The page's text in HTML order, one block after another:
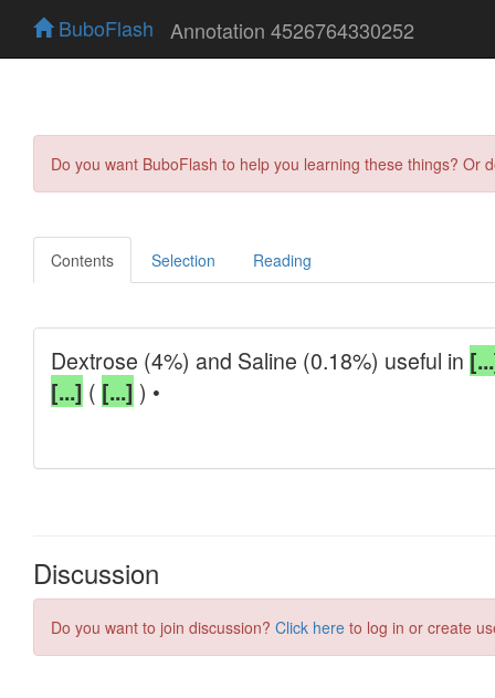
BuboFlash Annotation 4526764330252
Do you want BuboFlash to help you learning these things?
Contents Selection Reading
Discussion
Do you want to join discussion? Click here to log in or create